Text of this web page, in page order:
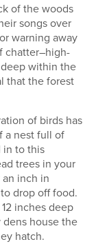
of the woods
songs over
warning away
chatter–high-
within the
that the forest
of birds has
a nest full of
in to this
trees in your
inch in
drop off food.
inches deep
house the
hatch.